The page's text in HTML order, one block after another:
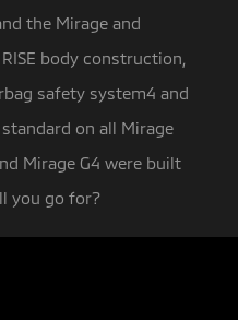
the Mirage and
body construction,
safety system4 and
on all Mirage
Mirage G4 were built
you go for?